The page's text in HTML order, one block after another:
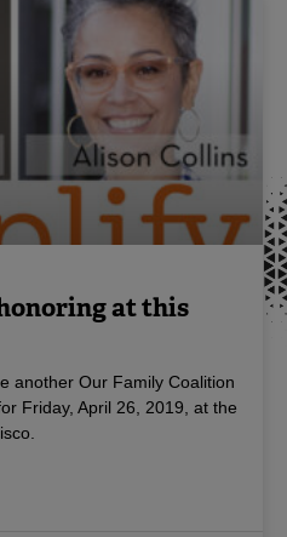
honoring at this
another Our Family Coalition
Friday, April 26, 2019, at the